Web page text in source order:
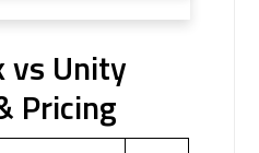
vs Unity
Pricing